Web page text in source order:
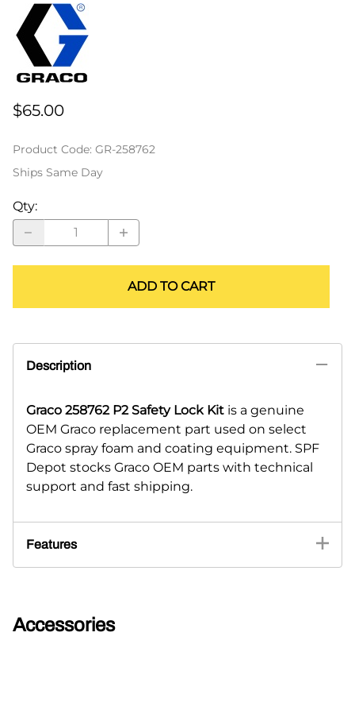
$65.00
Product Code: GR-258762
Ships Same Day
Qty:
ADD TO CART
Description
Graco 258762 P2 Safety Lock Kit is a genuine
OEM Graco replacement part used on select
Graco spray foam and coating equipment. SPF
Depot stocks Graco OEM parts with technical
support and fast shipping.
Features
Accessories